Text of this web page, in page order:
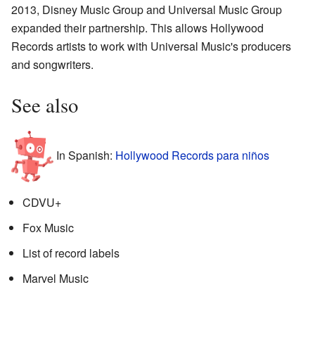
2013, Disney Music Group and Universal Music Group
expanded their partnership. This allows Hollywood
Records artists to work with Universal Music's producers
and songwriters.
See also
In Spanish: Hollywood Records para niños
CDVU+
Fox Music
List of record labels
Marvel Music